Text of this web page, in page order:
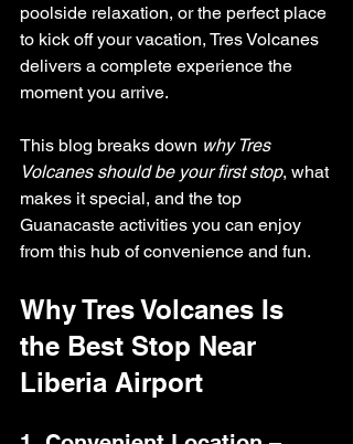
poolside relaxation, or the perfect place
to kick off your vacation, Tres Volcanes
delivers a complete experience the
moment you arrive.
This blog breaks down why Tres
Volcanes should be your first stop, what
makes it special, and the top
Guanacaste activities you can enjoy
from this hub of convenience and fun.
Why Tres Volcanes Is
the Best Stop Near
Liberia Airport